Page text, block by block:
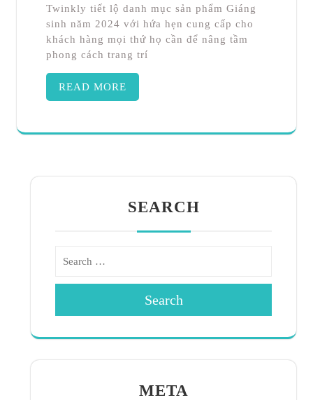
Twinkly tiết lộ danh mục sản phẩm Giáng
sinh năm 2024 với hứa hẹn cung cấp cho
khách hàng mọi thứ họ cần để nâng tầm
phong cách trang trí
READ MORE
SEARCH
Search
META